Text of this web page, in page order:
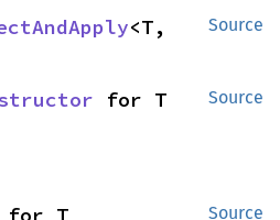
Source
<T,
Source
for T
Source